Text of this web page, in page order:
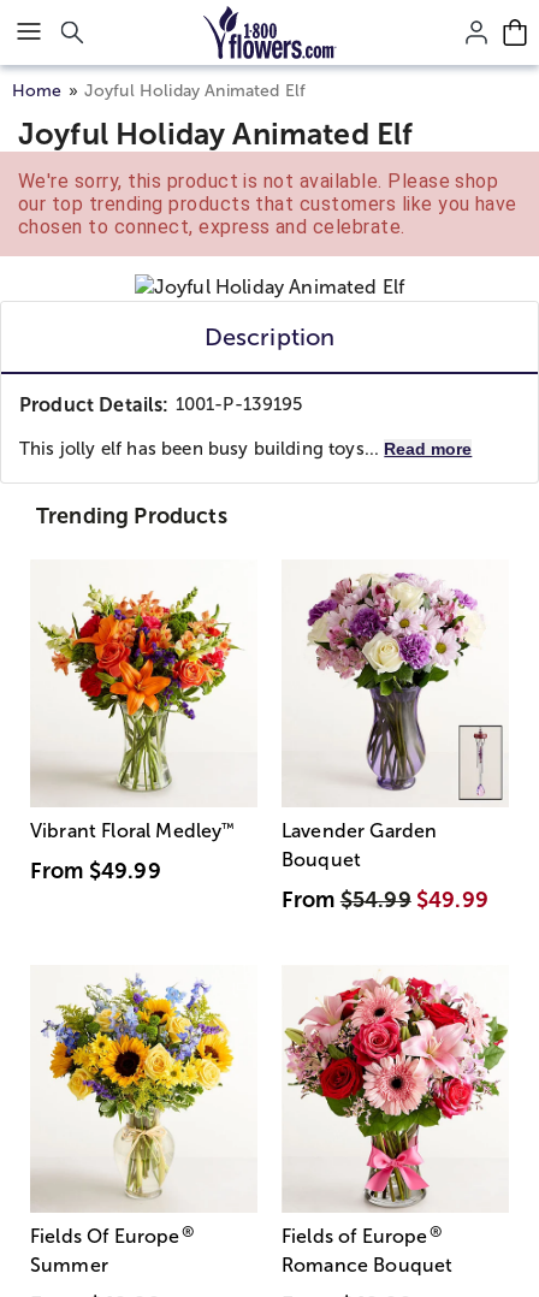
Click here to skip to main page content.
Home Joyful Holiday Animated Elf
Joyful Holiday Animated Elf
We're sorry, this product is not available. Please shop
our top trending products that customers like you have
chosen to connect, express and celebrate.
Description
Product Details: 1001-P-139195
This jolly elf has been busy building toys... Read more
Trending Products
Vibrant Floral Medley™
From $49.99
Lavender Garden
Bouquet
From$54.99 $49.99
Fields Of Europe®
Summer
Fields of Europe®
Romance Bouquet